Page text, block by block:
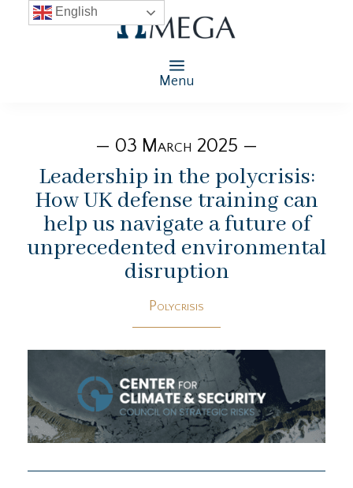
Menu
— 03 March 2025 —
Leadership in the polycrisis:
How UK defense training can
help us navigate a future of
unprecedented environmental
disruption
Polycrisis
English